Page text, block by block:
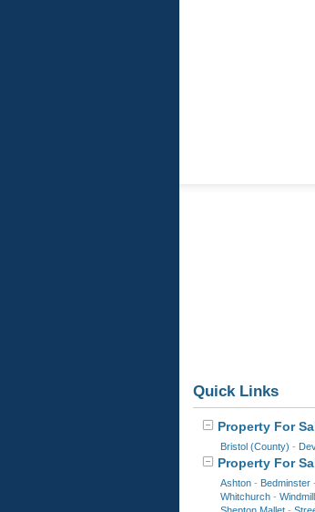
Quick Links
Property For
Bristol (County) -
Property For
Ashton - Bedminster -
Whitchurch -